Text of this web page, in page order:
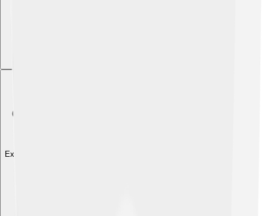
Explore with ChatDino